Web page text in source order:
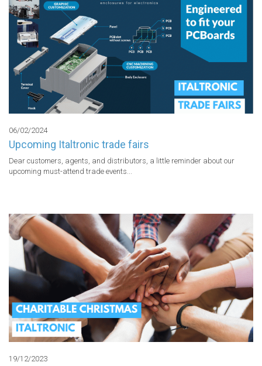
06/02/2024
Upcoming Italtronic trade fairs
Dear customers, agents, and distributors, a little reminder about our
upcoming must-attend trade events...
19/12/2023